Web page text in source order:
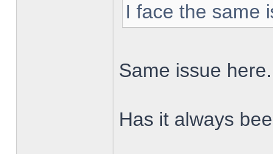
I face the same
Same issue here.
Has it always